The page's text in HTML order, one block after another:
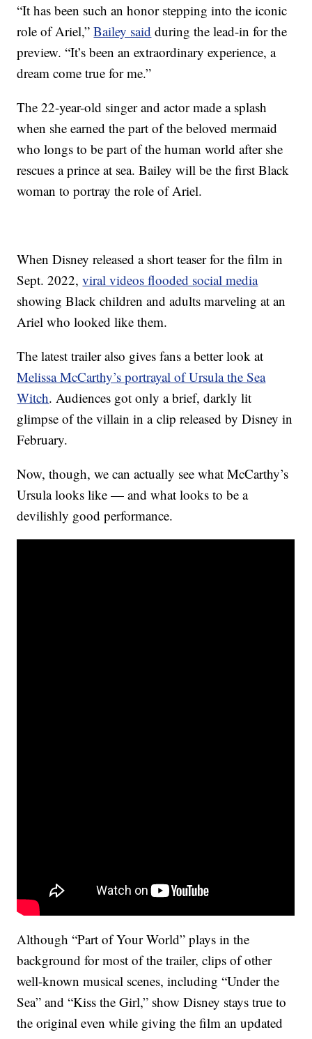
“It has been such an honor stepping into the iconic
role of Ariel,”Bailey said during the lead-in for the
preview. “It’s been an extraordinary experience, a
dream come true for me.”
The 22-year-old singer and actor made a splash
when she earned the part of the beloved mermaid
who longs to be part of the human world after she
rescues a prince at sea. Bailey will be the first Black
woman to portray the role of Ariel.
When Disney released a short teaser for the film in
Sept. 2022,viral videos flooded social media
showing Black children and adults marveling at an
Ariel who looked like them.
The latest trailer also gives fans a better look at
Melissa McCarthy’s portrayal of Ursula the Sea
Witch. Audiences got only a brief, darkly lit
glimpse of the villain in a clip released by Disney in
February.
Now, though, we can actually see what McCarthy’s
Ursula looks like — and what looks to be a
devilishly good performance.
Although “Part of Your World” plays in the
background for most of the trailer, clips of other
well-known musical scenes, including “Under the
Sea” and “Kiss the Girl,” show Disney stays true to
the original even while giving the film an updated